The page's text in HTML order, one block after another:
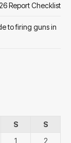
Report Checklist
to firing guns in
S
S
1
2